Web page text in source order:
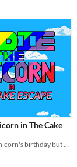
in The Cake